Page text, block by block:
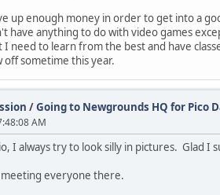
up enough money in order to get into a
have anything to do with video games
need to learn from the best and have
off sometime this year.
/Going to Newgrounds HQ for Pico
AM
I always try to look silly in pictures. Glad I
meeting everyone there.